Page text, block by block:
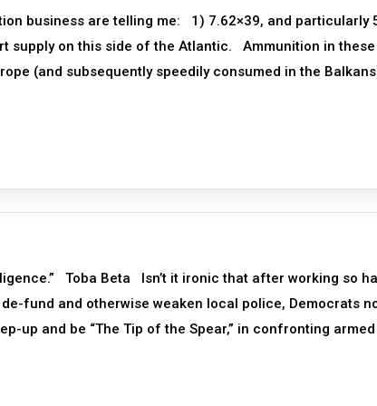
business are telling me: 1) 7.62×39, and particularly
supply on this side of the Atlantic. Ammunition in these
(and subsequently speedily consumed in the
Toba Beta Isn’t it ironic that after working so
fund and otherwise weaken local police, Democrats
up and be “The Tip of the Spear,” in confronting